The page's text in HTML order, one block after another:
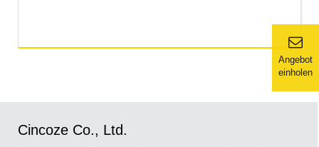
Angebot
einholen
Cincoze Co., Ltd.